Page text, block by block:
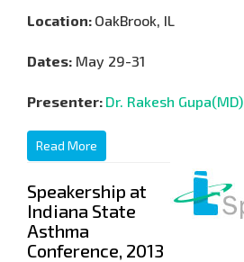
Location: OakBrook, IL
Dates: May 29-31
Presenter: Dr. Rakesh Gupa(MD)
Read More
Speakership at
Indiana State
Asthma
Conference, 2013